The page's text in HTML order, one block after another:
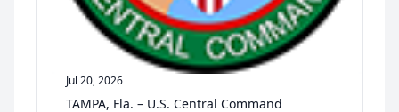
Jul 20, 2026
TAMPA, Fla. – U.S. Central Command